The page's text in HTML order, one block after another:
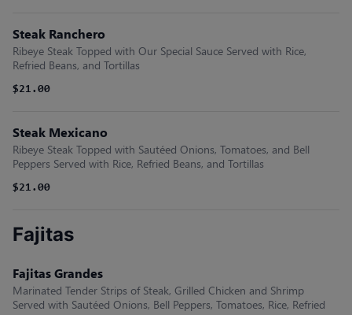
Steak Ranchero
Ribeye Steak Topped with Our Special Sauce Served with Rice,
Refried Beans, and Tortillas
$21.00
Steak Mexicano
Ribeye Steak Topped with Sautéed Onions, Tomatoes, and Bell
Peppers Served with Rice, Refried Beans, and Tortillas
$21.00
Fajitas
Fajitas Grandes
Marinated Tender Strips of Steak, Grilled Chicken and Shrimp
Served with Sautéed Onions, Bell Peppers, Tomatoes, Rice, Refried